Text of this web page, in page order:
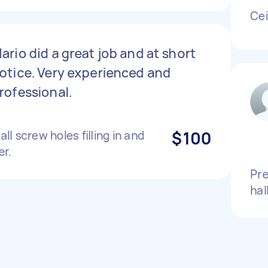
did a great job and at short
Very experienced and
screw holes filling in and
$100